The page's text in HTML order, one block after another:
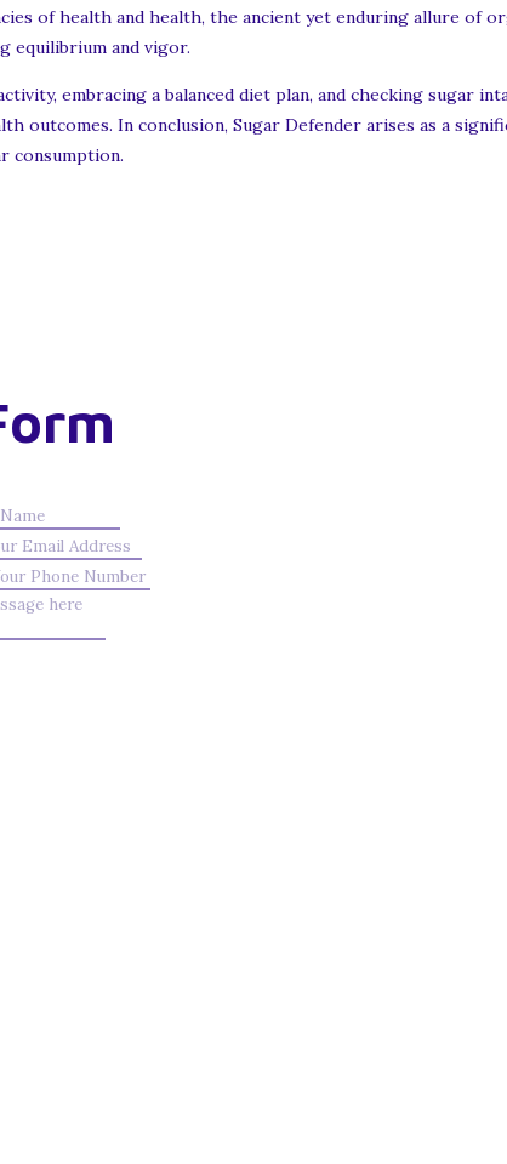
of health and health, the ancient yet enduring allure of
equilibrium and vigor.
embracing a balanced diet plan, and checking
outcomes. In conclusion, Sugar Defender arises as a
consumption.